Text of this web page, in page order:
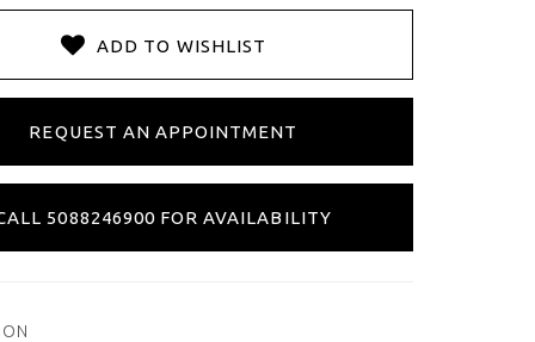
ADD TO WISHLIST
REQUEST AN APPOINTMENT
5088246900 FOR AVAILABILITY